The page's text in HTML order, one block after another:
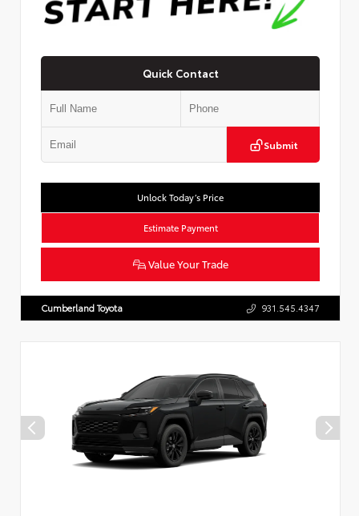
Quick Contact
Submit
Unlock Today’s Price
Estimate Payment
Value Your Trade
Cumberland Toyota 931.545.4347